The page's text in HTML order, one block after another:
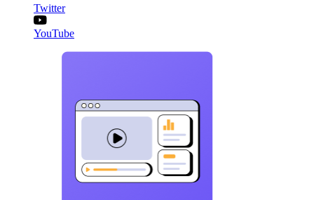
Twitter
YouTube